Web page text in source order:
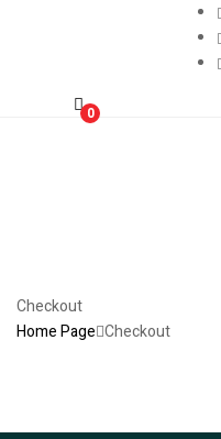
0
Checkout
Home Page Checkout